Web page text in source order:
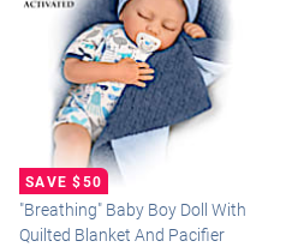
"Breathing" Baby Boy Doll With
Quilted Blanket And Pacifier